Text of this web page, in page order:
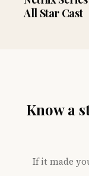
All Star Cast
Know a
If it made